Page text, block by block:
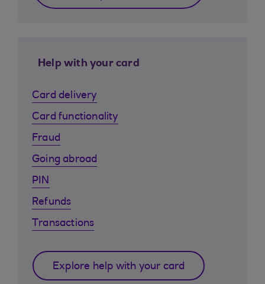
Help with your card
Card delivery
Card functionality
Fraud
Going abroad
PIN
Refunds
Transactions
Explore help with your card